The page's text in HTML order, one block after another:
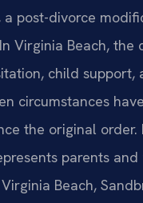
post-divorce
Virginia Beach, the
child support,
circumstances
the original order.
parents
Beach,